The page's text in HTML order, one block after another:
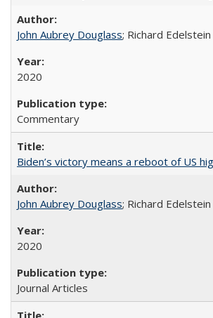
John Aubrey Douglass; Richard Edelstein
2020
Commentary
Biden’s victory means a reboot of US
John Aubrey Douglass; Richard Edelstein
2020
Journal Articles